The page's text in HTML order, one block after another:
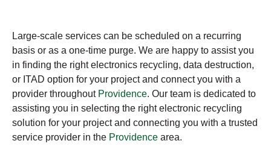
Large-scale services can be scheduled on a recurring
basis or as a one-time purge. We are happy to assist you
in finding the right electronics recycling, data destruction,
or ITAD option for your project and connect you with a
provider throughout Providence. Our team is dedicated to
assisting you in selecting the right electronic recycling
solution for your project and connecting you with a trusted
service provider in the Providence area.